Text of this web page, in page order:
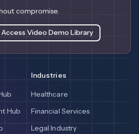
compromise.
Access Video Demo Library
Hub
Industries
Healthcare
Financial Services
Legal Industry